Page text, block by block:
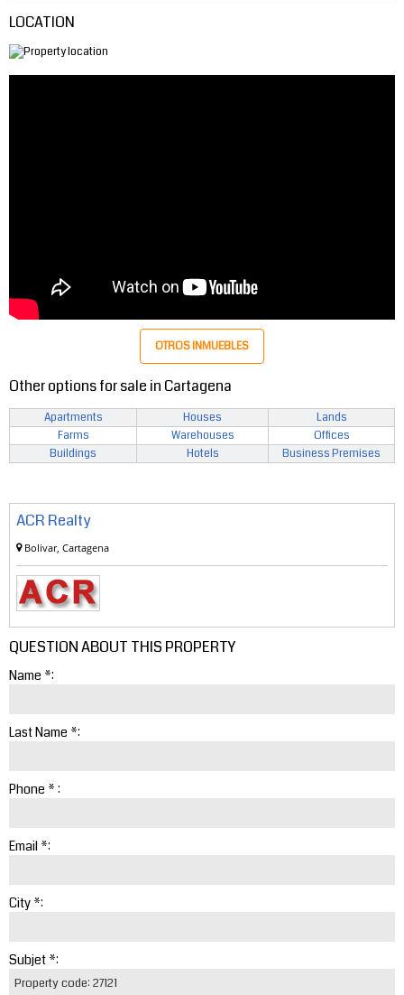
LOCATION
OTROS INMUEBLES
Other options for sale in Cartagena
Apartments Houses
Lands
Farms
Warehouses
Offices
Buildings
Hotels Business Premises
ACR Realty
Bolivar, Cartagena
QUESTION ABOUT THIS PROPERTY
Name *:
Last Name *:
Phone * :
Email *:
City *:
Subjet *: